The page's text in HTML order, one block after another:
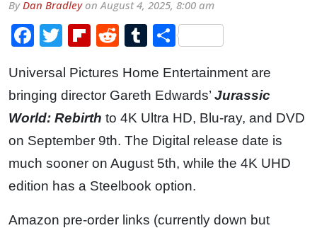
ByDan BradleyonAugust 4, 2025, 8:00 am
Facebook
TwitterFlipboard
RedditTumblr
Share
Universal Pictures Home Entertainment are
bringing director Gareth Edwards’ Jurassic
World: Rebirth to 4K Ultra HD, Blu-ray, and DVD
on September 9th. The Digital release date is
much sooner on August 5th, while the 4K UHD
edition has a Steelbook option.
Amazon pre-order links (currently down but